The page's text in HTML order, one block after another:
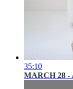
35:10
MARCH 28 -